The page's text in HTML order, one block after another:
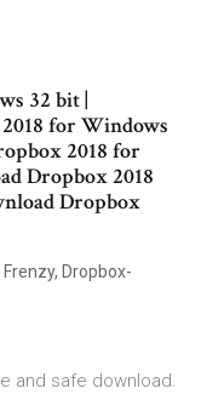
32 bit |
for Windows
2018 for
Dropbox 2018
Dropbox
Dropbox-
and safe download.